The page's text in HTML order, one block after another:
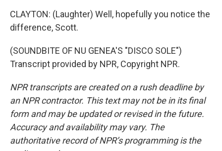
CLAYTON: (Laughter) Well, hopefully you notice the
difference, Scott.
(SOUNDBITE OF NU GENEA'S "DISCO SOLE")
Transcript provided by NPR, Copyright NPR.
NPR transcripts are created on a rush deadline by
an NPR contractor. This text may not be in its final
form and may be updated or revised in the future.
Accuracy and availability may vary. The
authoritative record of NPR’s programming is the